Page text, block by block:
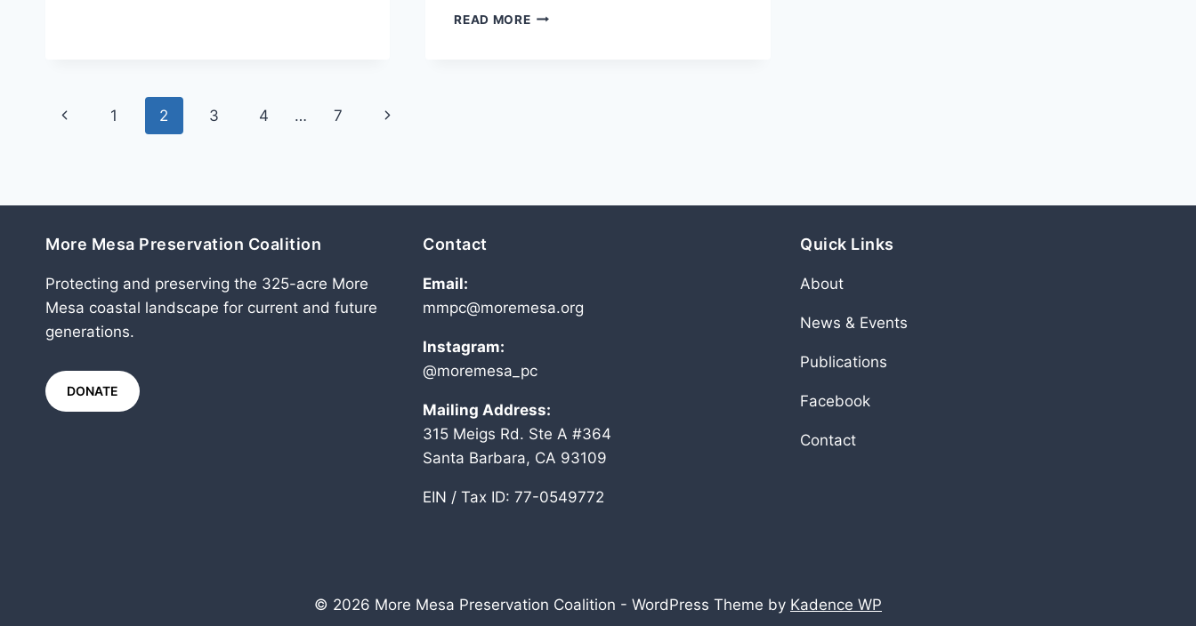
READ MOREMORE
Page
Previous
1 2 3 4 … 7
Next
More Mesa Preservation Coalition
Protecting and preserving the 325-acre More
Mesa coastal landscape for current and future
generations.
DONATE
Contact
Email:
mmpc@moremesa.org
Instagram:
@moremesa_pc
Mailing Address:
315 Meigs Rd. Ste A #364
Santa Barbara, CA 93109
EIN / Tax ID: 77-0549772
Quick Links
About
News & Events
Publications
Facebook
Contact
© 2026 More Mesa Preservation Coalition - WordPress Theme by Kadence WP